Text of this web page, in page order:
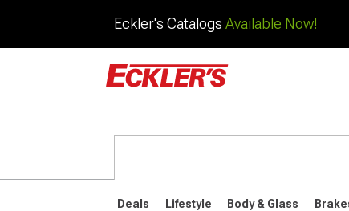
Eckler's Catalogs Available Now!
Deals Lifestyle Body & Glass